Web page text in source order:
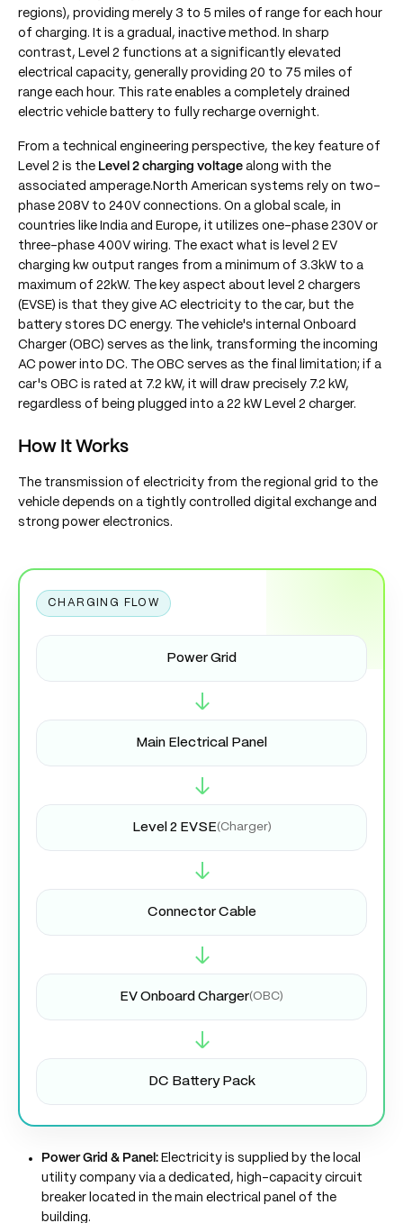
regions), providing merely 3 to 5 miles of range for each hour
of charging. It is a gradual, inactive method. In sharp
contrast, Level 2 functions at a significantly elevated
electrical capacity, generally providing 20 to 75 miles of
range each hour. This rate enables a completely drained
electric vehicle battery to fully recharge overnight.
From a technical engineering perspective, the key feature of
Level 2 is the Level 2 charging voltage along with the
associated amperage.North American systems rely on two-
phase 208V to 240V connections. On a global scale, in
countries like India and Europe, it utilizes one-phase 230V or
three-phase 400V wiring. The exact what is level 2 EV
charging kw output ranges from a minimum of 3.3kW to a
maximum of 22kW. The key aspect about level 2 chargers
(EVSE) is that they give AC electricity to the car, but the
battery stores DC energy. The vehicle's internal Onboard
Charger (OBC) serves as the link, transforming the incoming
AC power into DC. The OBC serves as the final limitation; if a
car's OBC is rated at 7.2 kW, it will draw precisely 7.2 kW,
regardless of being plugged into a 22 kW Level 2 charger.
How It Works
The transmission of electricity from the regional grid to the
vehicle depends on a tightly controlled digital exchange and
strong power electronics.
CHARGING FLOW
Power Grid
→
Main Electrical Panel
→
Level 2 EVSE(Charger)
→
Connector Cable
→
EV Onboard Charger(OBC)
→
DC Battery Pack
Power Grid & Panel: Electricity is supplied by the local
utility company via a dedicated, high-capacity circuit
breaker located in the main electrical panel of the
building.